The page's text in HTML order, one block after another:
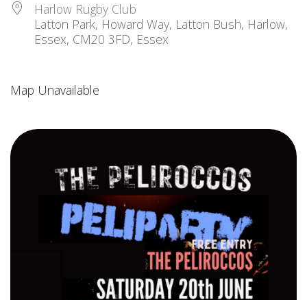
Harlow Rugby Club
Latton Park, Howard Way, Latton Bush, Harlow,
Essex, CM20 3FD, Essex
Map Unavailable